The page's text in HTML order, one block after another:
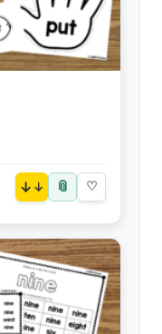
↓ 📎 ♡